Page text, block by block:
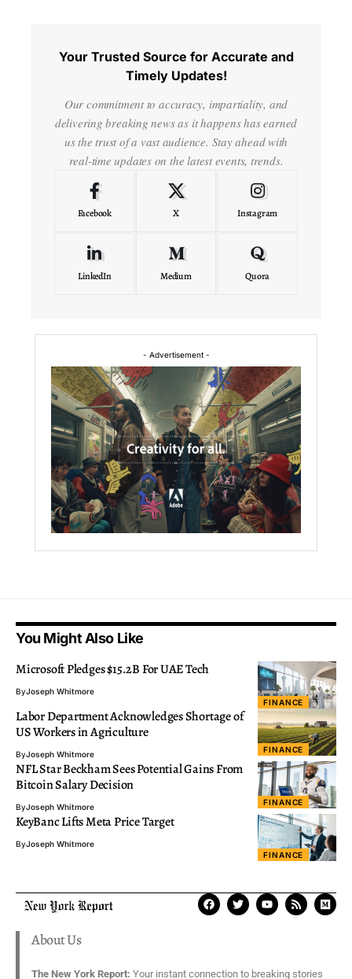
Your Trusted Source for Accurate and
Timely Updates!
Our commitment to accuracy, impartiality, and
delivering breaking news as it happens has earned
us the trust of a vast audience. Stay ahead with
real-time updates on the latest events, trends.
Facebook X Instagram
LinkedIn Medium Quora
- Advertisement -
You Might Also Like
FINANCE
Microsoft Pledges $15.2B For UAE Tech
ByJoseph Whitmore
FINANCE
Labor Department Acknowledges Shortage of
US Workers in Agriculture
ByJoseph Whitmore
FINANCE
NFL Star Beckham Sees Potential Gains From
Bitcoin Salary Decision
ByJoseph Whitmore
FINANCE
KeyBanc Lifts Meta Price Target
ByJoseph Whitmore
About Us
The New York Report: Your instant connection to breaking stories